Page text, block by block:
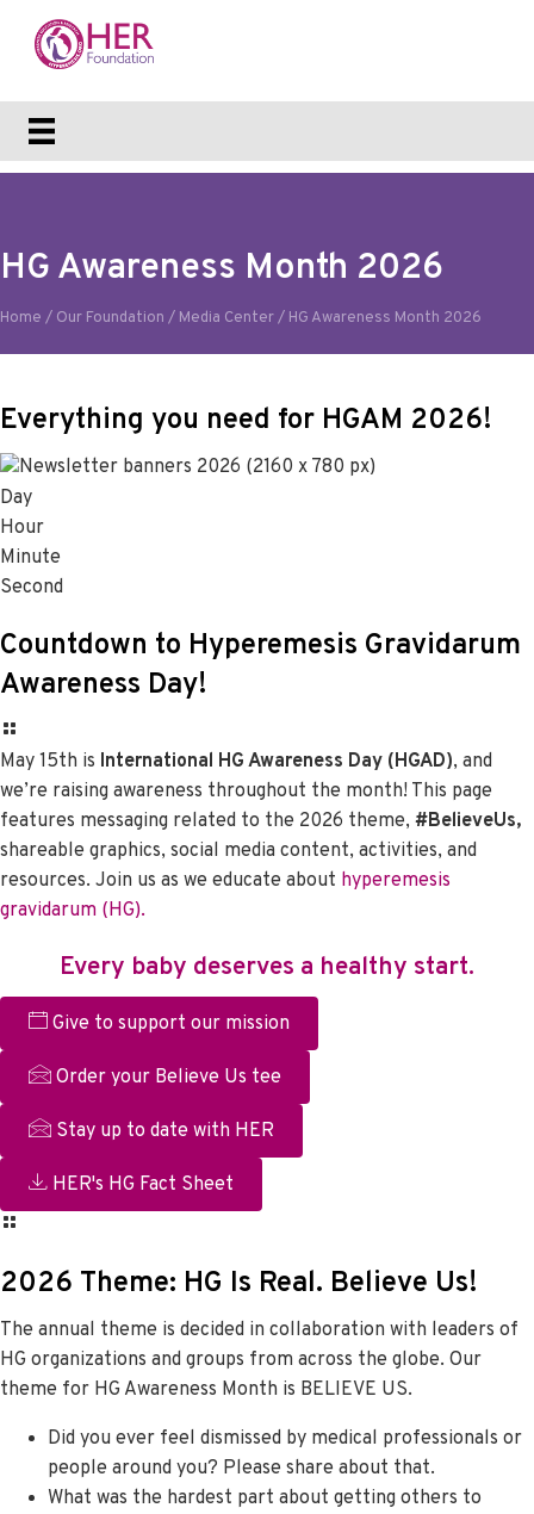
HG Awareness Month 2026
Home / Our Foundation / Media Center/ HG Awareness Month 2026
Everything you need for HGAM 2026!
Day
Hour
Minute
Second
Countdown to Hyperemesis Gravidarum
Awareness Day!
May 15th is International HG Awareness Day (HGAD), and
we’re raising awareness throughout the month! This page
features messaging related to the 2026 theme, #BelieveUs,
shareable graphics, social media content, activities, and
resources. Join us as we educate about hyperemesis
gravidarum (HG).
Every baby deserves a healthy start.
Give to support our mission
Order your Believe Us tee
Stay up to date with HER
HER's HG Fact Sheet
2026 Theme: HG Is Real. Believe Us!
The annual theme is decided in collaboration with leaders of
HG organizations and groups from across the globe. Our
theme for HG Awareness Month is BELIEVE US.
Did you ever feel dismissed by medical professionals or
people around you? Please share about that.
What was the hardest part about getting others to